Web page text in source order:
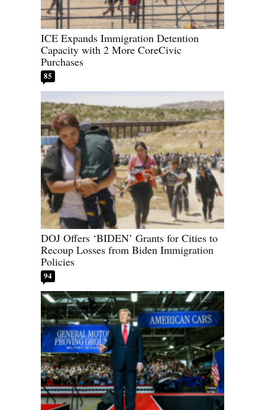
ICE Expands Immigration Detention
Capacity with 2 More CoreCivic
Purchases
85
DOJ Offers ‘BIDEN’ Grants for Cities to
Recoup Losses from Biden Immigration
Policies
94